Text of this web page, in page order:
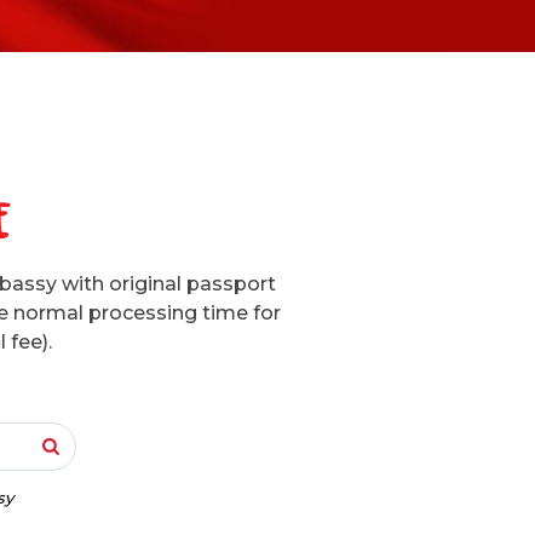
with original passport
normal processing time for
fee).